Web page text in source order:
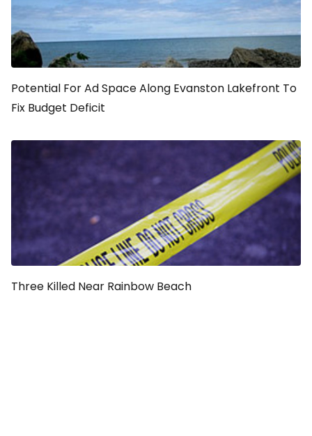
Potential For Ad Space Along Evanston Lakefront To
Fix Budget Deficit
Three Killed Near Rainbow Beach